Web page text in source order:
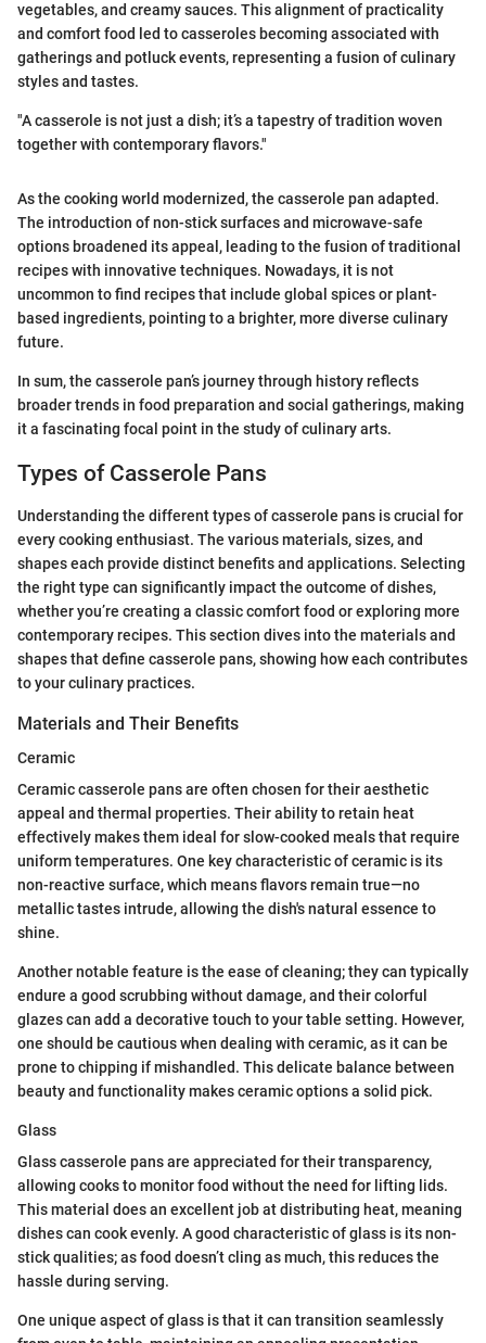
vegetables, and creamy sauces. This alignment of practicality
and comfort food led to casseroles becoming associated with
gatherings and potluck events, representing a fusion of culinary
styles and tastes.
"A casserole is not just a dish; it’s a tapestry of tradition woven
together with contemporary flavors."
As the cooking world modernized, the casserole pan adapted.
The introduction of non-stick surfaces and microwave-safe
options broadened its appeal, leading to the fusion of traditional
recipes with innovative techniques. Nowadays, it is not
uncommon to find recipes that include global spices or plant-
based ingredients, pointing to a brighter, more diverse culinary
future.
In sum, the casserole pan’s journey through history reflects
broader trends in food preparation and social gatherings, making
it a fascinating focal point in the study of culinary arts.
Types of Casserole Pans
Understanding the different types of casserole pans is crucial for
every cooking enthusiast. The various materials, sizes, and
shapes each provide distinct benefits and applications. Selecting
the right type can significantly impact the outcome of dishes,
whether you’re creating a classic comfort food or exploring more
contemporary recipes. This section dives into the materials and
shapes that define casserole pans, showing how each contributes
to your culinary practices.
Materials and Their Benefits
Ceramic
Ceramic casserole pans are often chosen for their aesthetic
appeal and thermal properties. Their ability to retain heat
effectively makes them ideal for slow-cooked meals that require
uniform temperatures. One key characteristic of ceramic is its
non-reactive surface, which means flavors remain true—no
metallic tastes intrude, allowing the dish's natural essence to
shine.
Another notable feature is the ease of cleaning; they can typically
endure a good scrubbing without damage, and their colorful
glazes can add a decorative touch to your table setting. However,
one should be cautious when dealing with ceramic, as it can be
prone to chipping if mishandled. This delicate balance between
beauty and functionality makes ceramic options a solid pick.
Glass
Glass casserole pans are appreciated for their transparency,
allowing cooks to monitor food without the need for lifting lids.
This material does an excellent job at distributing heat, meaning
dishes can cook evenly. A good characteristic of glass is its non-
stick qualities; as food doesn’t cling as much, this reduces the
hassle during serving.
One unique aspect of glass is that it can transition seamlessly